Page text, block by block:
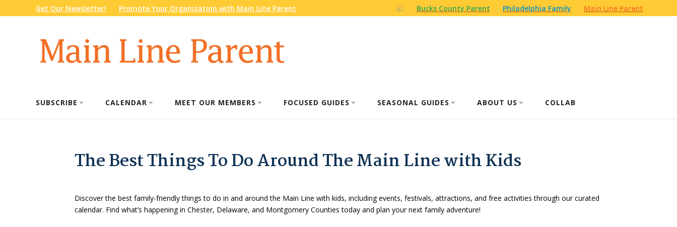
Get Our Newsletter! Promote Your Organization with Main Line Parent Bucks County Parent Philadelphia Family Main Line Parent
SUBSCRIBE CALENDAR MEET OUR MEMBERS FOCUSED GUIDES SEASONAL GUIDES ABOUT US COLLAB
The Best Things To Do Around The Main Line with Kids
Discover the best family-friendly things to do in and around the Main Line with kids, including events, festivals, attractions, and free activities through our curated
calendar. Find what’s happening in Chester, Delaware, and Montgomery Counties today and plan your next family adventure!